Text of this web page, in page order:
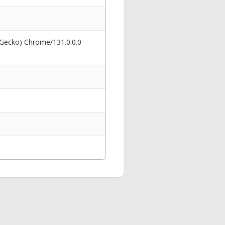
Chrome/131.0.0.0